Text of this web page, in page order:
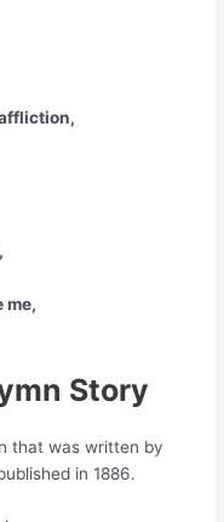
me,
Story
that was written by
in 1886.